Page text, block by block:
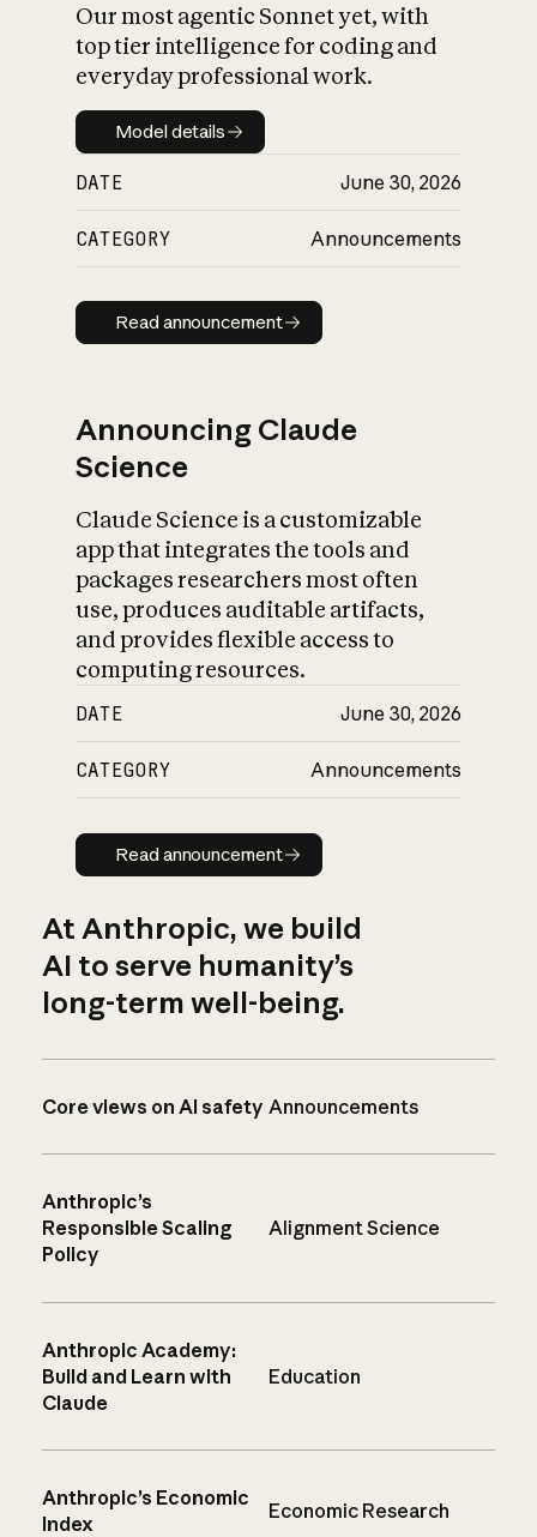
Our most agentic Sonnet yet, with
top tier intelligence for coding and
everyday professional work.
Model details
Model details
DATE June 30, 2026
CATEGORY Announcements
Read announcement
Read announcement
Announcing Claude
Science
Claude Science is a customizable
app that integrates the tools and
packages researchers most often
use, produces auditable artifacts,
and provides flexible access to
computing resources.
DATE June 30, 2026
CATEGORY Announcements
Read announcement
Read announcement
At Anthropic, we build
AI to serve humanity’s
long-term well-being.
Core views on AI safety Announcements
Anthropic’s
Responsible Scaling
Policy
Alignment Science
Anthropic Academy:
Build and Learn with
Claude
Education
Anthropic’s Economic
Index
Economic Research